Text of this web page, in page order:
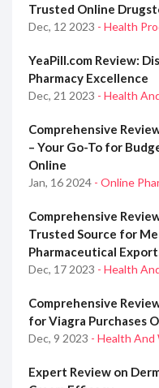
Trusted Online
Dec, 12 2023 - Health
YeaPill.com Review:
Pharmacy Excellence
Dec, 21 2023 - Health
Comprehensive
– Your Go-To for
Online
Jan, 16 2024 - Online
Comprehensive
Trusted Source for
Pharmaceutical
Dec, 17 2023 - Health
Comprehensive
for Viagra Purchases
Dec, 9 2023 - Health And
Expert Review on